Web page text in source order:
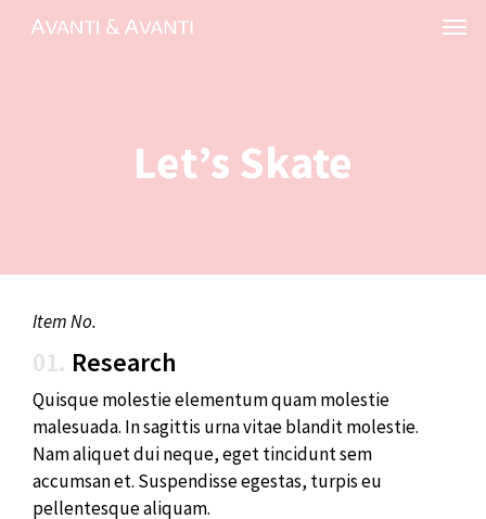
Menu
Let’s Skate
Item No.
01. Research
Quisque molestie elementum quam molestie
malesuada. In sagittis urna vitae blandit molestie.
Nam aliquet dui neque, eget tincidunt sem
accumsan et. Suspendisse egestas, turpis eu
pellentesque aliquam.